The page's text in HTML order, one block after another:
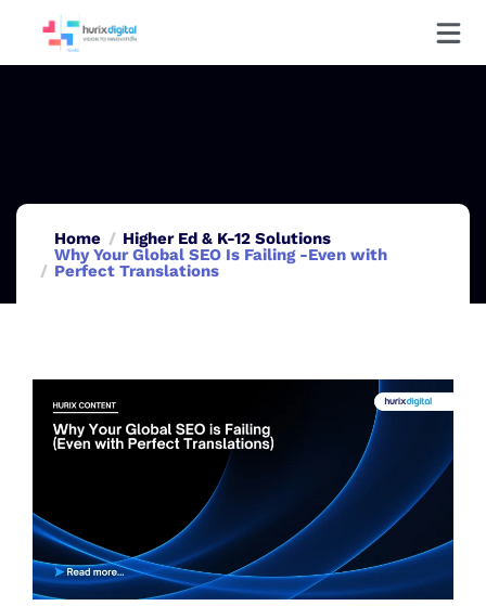
Home
Higher Ed & K-12 Solutions
Why Your Global SEO Is Failing -Even with
Perfect Translations